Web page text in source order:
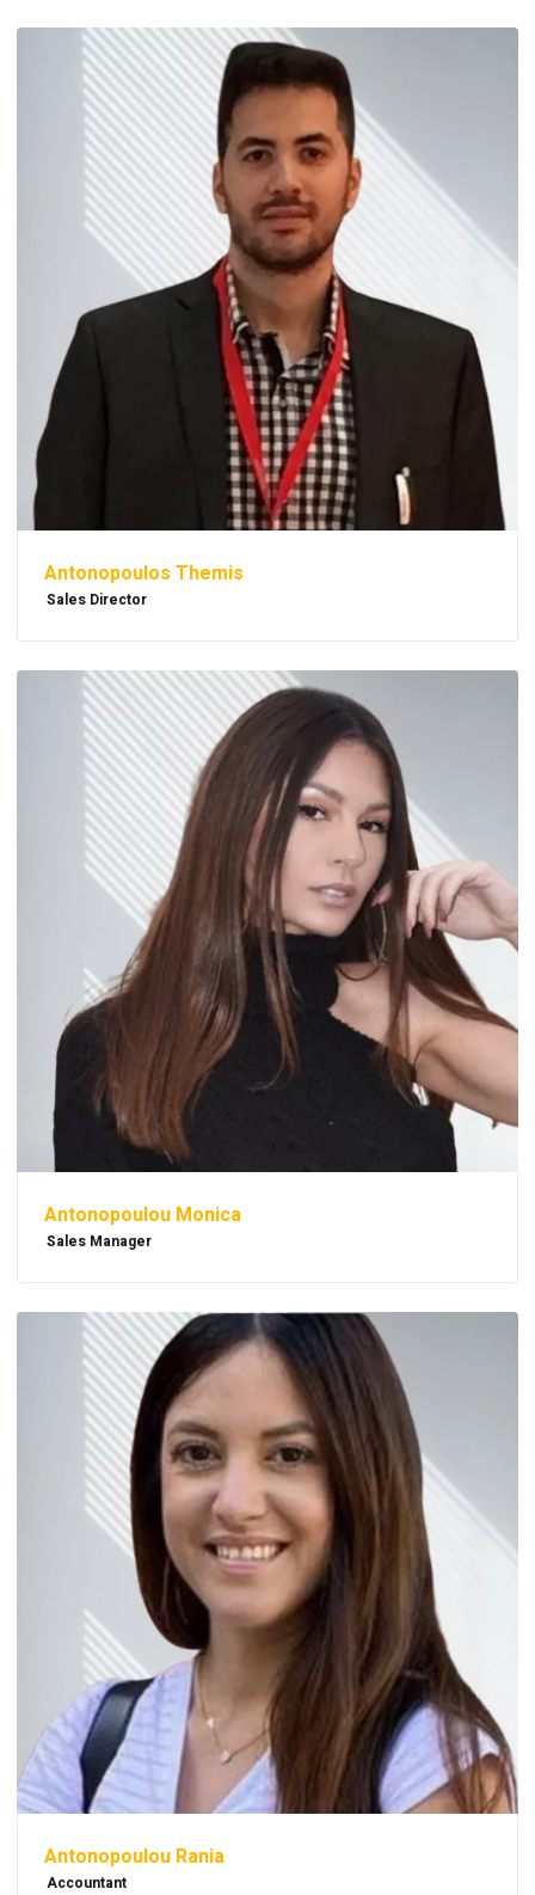
Antonopoulos Themis
Sales Director
Antonopoulou Monica
Sales Manager
Antonopoulou Rania
Accountant